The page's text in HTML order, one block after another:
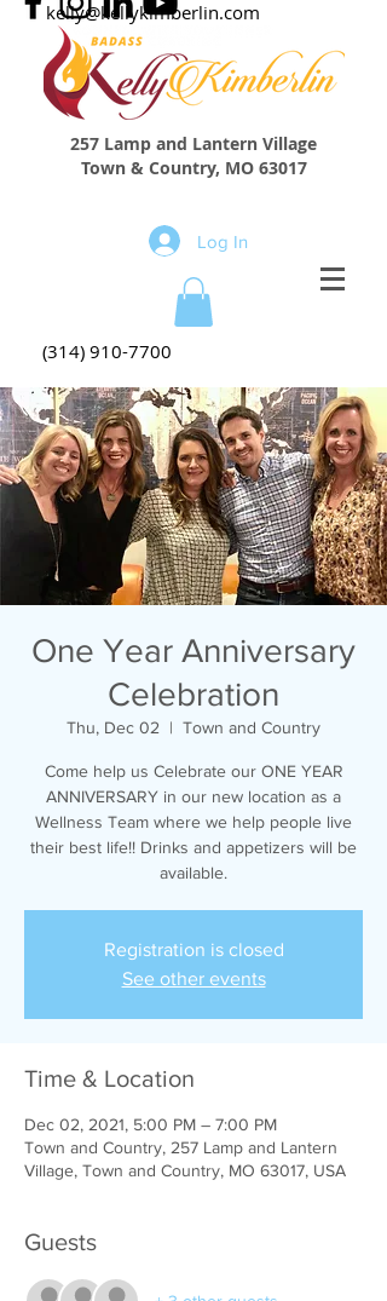
kelly@kellykimberlin.com
257 Lamp and Lantern Village
Town & Country, MO 63017
Log In
(314) 910-7700
One Year Anniversary
Celebration
Thu, Dec 02
  |
Town and Country
Come help us Celebrate our ONE YEAR
ANNIVERSARY in our new location as a
Wellness Team where we help people live
their best life!! Drinks and appetizers will be
available.
Registration is closed
See other events
Time & Location
Dec 02, 2021, 5:00 PM – 7:00 PM
Town and Country, 257 Lamp and Lantern
Village, Town and Country, MO 63017, USA
Guests